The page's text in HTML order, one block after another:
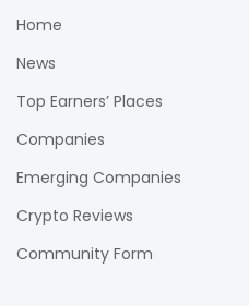
Home
News
Top Earners’ Places
Companies
Emerging Companies
Crypto Reviews
Community Form